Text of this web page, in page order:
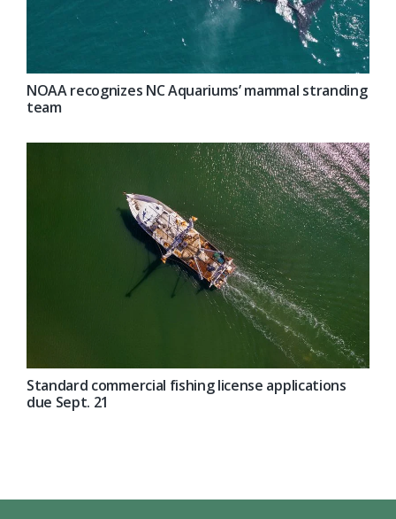
NOAA recognizes NC Aquariums’ mammal stranding
team
Standard commercial fishing license applications
due Sept. 21